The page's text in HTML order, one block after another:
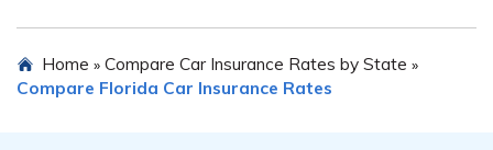
Home » Compare Car Insurance Rates by State »
Compare Florida Car Insurance Rates